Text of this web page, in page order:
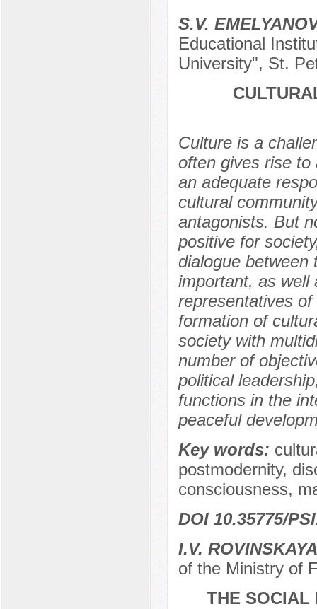
S.V.
Educational
University", St.
Culture is a
often gives rise to
an adequate
cultural
antagonists. But
positive for
dialogue between
important, as well
representatives
formation of
society with
number of
political
functions in the
peaceful
Key words:
postmodernity,
consciousness,
DOI 10.35775/
I.V. ROVINSKAYA
of the Ministry of
THE SOCIAL